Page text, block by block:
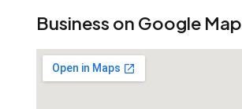
Business on Google Map